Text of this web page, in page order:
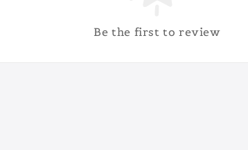
Be the first to review